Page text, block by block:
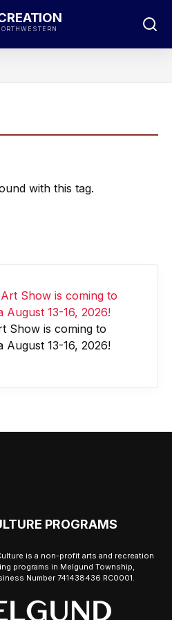
with this tag.
Show is coming to
August 13-16, 2026!
PROGRAMS
is a non-profit arts and recreation
programs in Melgund Township,
Number 741438436 RC0001.